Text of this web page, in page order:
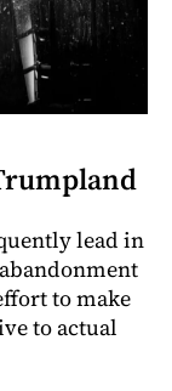
lead in
to make
to actual